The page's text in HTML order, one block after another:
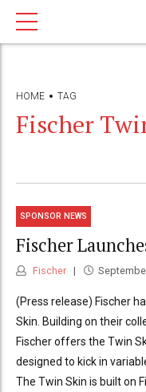
HOME TAG
Fischer
SPONSOR NEWS
Fischer
Fischer
(Press release) Fischer
Skin. Building on their
Fischer offers the Twin
designed to kick in
The Twin Skin is built on